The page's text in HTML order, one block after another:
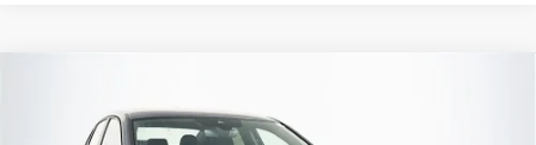
Special Offer